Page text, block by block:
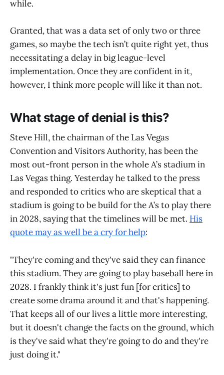
while.
Granted, that was a data set of only two or three
games, so maybe the tech isn’t quite right yet, thus
necessitating a delay in big league-level
implementation. Once they are confident in it,
however, I think more people will like it than not.
What stage of denial is this?
Steve Hill, the chairman of the Las Vegas
Convention and Visitors Authority, has been the
most out-front person in the whole A’s stadium in
Las Vegas thing. Yesterday he talked to the press
and responded to critics who are skeptical that a
stadium is going to be build for the A’s to play there
in 2028, saying that the timelines will be met. His
quote may as well be a cry for help:
"They're coming and they've said they can finance
this stadium. They are going to play baseball here in
2028. I frankly think it's just fun [for critics] to
create some drama around it and that's happening.
That keeps all of our lives a little more interesting,
but it doesn't change the facts on the ground, which
is they've said what they're going to do and they're
just doing it."